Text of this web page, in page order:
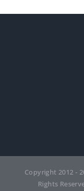
Copyright 2012 -
Rights